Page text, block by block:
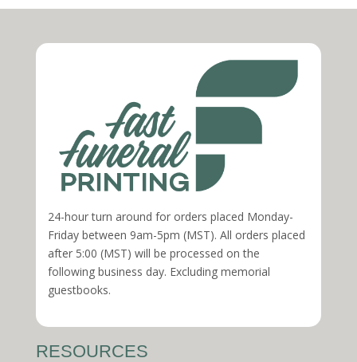
24-hour turn around for orders placed Monday-
Friday between 9am-5pm (MST). All orders placed
after 5:00 (MST) will be processed on the
following business day. Excluding memorial
guestbooks.
RESOURCES